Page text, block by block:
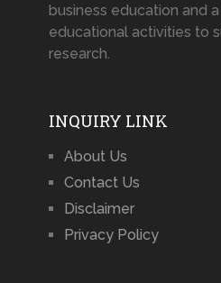
business education and
educational activities to
research.
INQUIRY LINK
About Us
Contact Us
Disclaimer
Privacy Policy